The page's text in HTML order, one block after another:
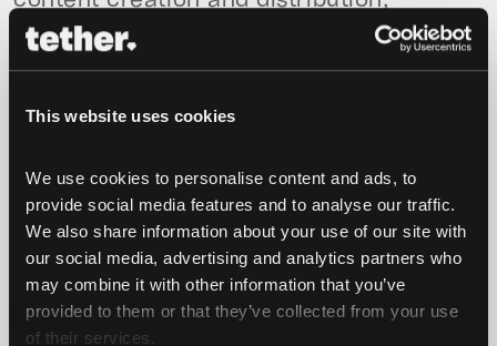
This website uses cookies
We use cookies to personalise content and ads, to
provide social media features and to analyse our traffic.
We also share information about your use of our site with
our social media, advertising and analytics partners who
may combine it with other information that you’ve
provided to them or that they’ve collected from your use
of their services.
ensuring that high-quality, independent
Water has been to build a modern media
company capable of producing and
distributing content across multiple
platforms—podcasting, film, television,
and live events—with a strong, diverse,
and independent voice,” added